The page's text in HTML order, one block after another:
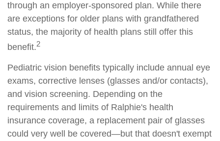
through an employer-sponsored plan. While there
are exceptions for older plans with grandfathered
status, the majority of health plans still offer this
benefit.2
Pediatric vision benefits typically include annual eye
exams, corrective lenses (glasses and/or contacts),
and vision screening. Depending on the
requirements and limits of Ralphie's health
insurance coverage, a replacement pair of glasses
could very well be covered—but that doesn't exempt